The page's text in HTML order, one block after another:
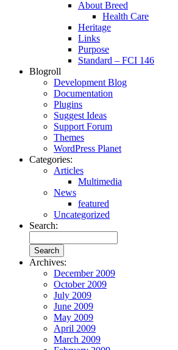
About Breed
Health Care
Heritage
Links
Purpose
Standard – FCI 146
Blogroll
Development Blog
Documentation
Plugins
Suggest Ideas
Support Forum
Themes
WordPress Planet
Categories:
Articles
Multimedia
News
featured
Uncategorized
Search:
Archives:
December 2009
October 2009
July 2009
June 2009
May 2009
April 2009
March 2009